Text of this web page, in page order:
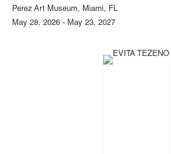
Perez Art Museum, Miami, FL
May 28, 2026 - May 23, 2027